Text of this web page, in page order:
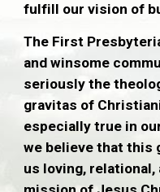
fulfill our vision of
The First
and winsome
seriously the
gravitas of
especially true in
we believe that this
us loving,